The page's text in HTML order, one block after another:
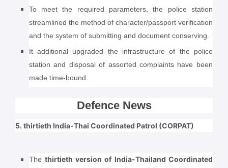
To meet the required parameters, the police station
streamlined the method of character/passport verification
and the system of submitting and document conserving.
It additional upgraded the infrastructure of the police
station and disposal of assorted complaints have been
made time-bound.
Defence News
5. thirtieth India-Thai Coordinated Patrol (CORPAT)
The thirtieth version of India-Thailand Coordinated